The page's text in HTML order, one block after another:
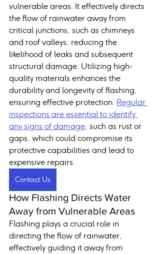
vulnerable areas. It effectively directs
the flow of rainwater away from
critical junctions, such as chimneys
and roof valleys, reducing the
likelihood of leaks and subsequent
structural damage. Utilizing high-
quality materials enhances the
durability and longevity of flashing,
ensuring effective protection. Regular
inspections are essential to identify
any signs of damage, such as rust or
gaps, which could compromise its
protective capabilities and lead to
expensive repairs.
Contact Us
How Flashing Directs Water
Away from Vulnerable Areas
Flashing plays a crucial role in
directing the flow of rainwater,
effectively guiding it away from